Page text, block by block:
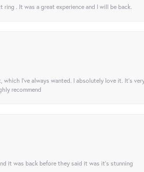
. It was a great experience and I will be back.
I’ve always wanted. I absolutely love it. It’s
recommend
it was back before they said it was it’s stunning